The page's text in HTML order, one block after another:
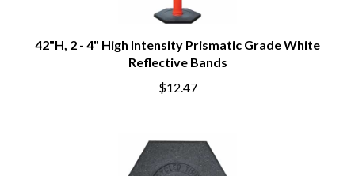
42"H, 2 - 4" High Intensity Prismatic Grade White
Reflective Bands
$12.47